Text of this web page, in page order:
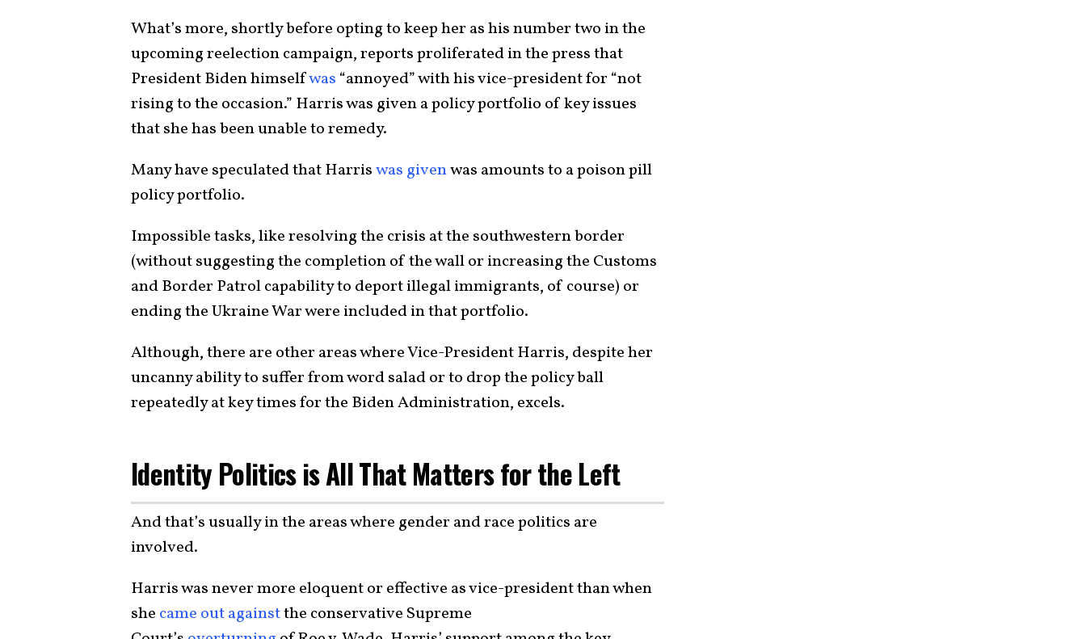
What’s more, shortly before opting to keep her as his number two in the
upcoming reelection campaign, reports proliferated in the press that
President Biden himselfwas “annoyed” with his vice-president for “not
rising to the occasion.” Harris was given a policy portfolio of key issues
that she has been unable to remedy.
Many have speculated that Harriswas givenwas amounts to a poison pill
policy portfolio.
Impossible tasks, like resolving the crisis at the southwestern border
(without suggesting the completion of the wall or increasing the Customs
and Border Patrol capability to deport illegal immigrants, of course) or
ending the Ukraine War were included in that portfolio.
Although, there are other areas where Vice-President Harris, despite her
uncanny ability to suffer from word salad or to drop the policy ball
repeatedly at key times for the Biden Administration, excels.
Identity Politics is All That Matters for the Left
And that’s usually in the areas where gender and race politics are
involved.
Harris was never more eloquent or effective as vice-president than when
she came out againstthe conservative Supreme